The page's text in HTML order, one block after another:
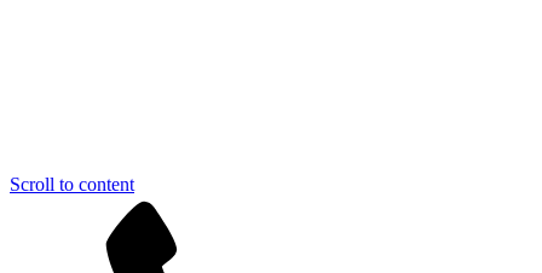
Scroll to content